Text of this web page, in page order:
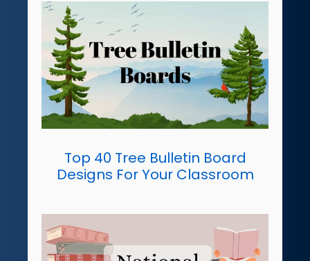
Top 40 Tree Bulletin Board
Designs For Your Classroom